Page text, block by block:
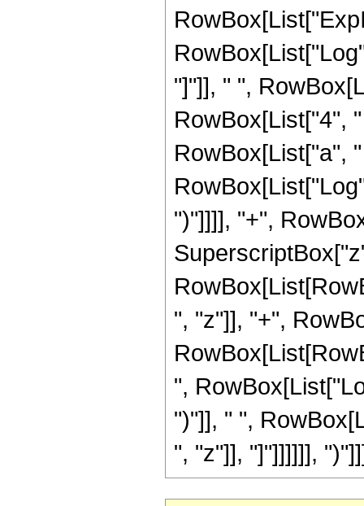
"]"]], " ",
RowBox[List["4",
RowBox[List["a",
")"]]]], "+",
", "z"]], "+",
",
")"]], " ",
", "z"]], "]"]]]]]],